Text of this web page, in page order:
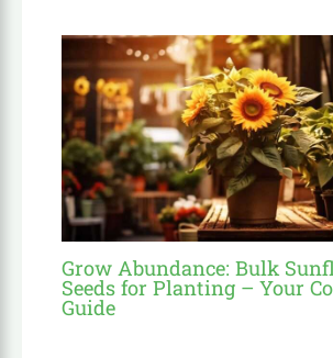
Grow Abundance: Bulk
Seeds for Planting – Your
Guide